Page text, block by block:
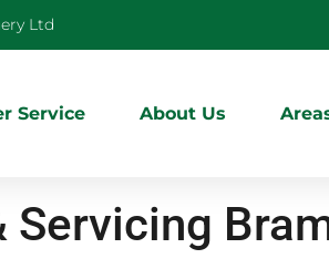
Ltd
Service About Us